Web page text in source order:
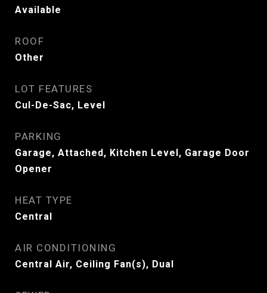
Available
ROOF
Other
LOT FEATURES
Cul-De-Sac, Level
PARKING
Garage, Attached, Kitchen Level, Garage Door
Opener
HEAT TYPE
Central
AIR CONDITIONING
Central Air, Ceiling Fan(s), Dual